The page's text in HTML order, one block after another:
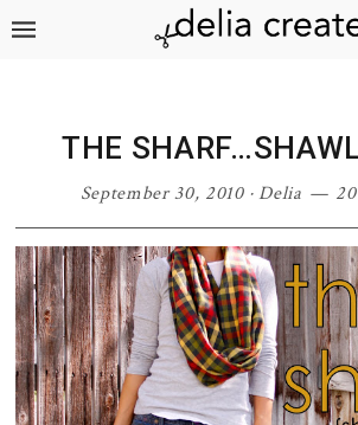
Skip
Skip
Skip
Skip
THE
September 30, 2010·Delia